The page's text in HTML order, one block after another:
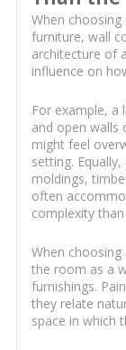
When
furniture, wall
architecture of
influence on
For example, a
and open walls
might feel
setting.
moldings,
often
complexity
When
the room as a
furnishings.
they relate
space in which